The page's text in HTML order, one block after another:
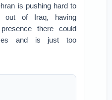
is pushing hard to
out of Iraq, having
there could
and is just too